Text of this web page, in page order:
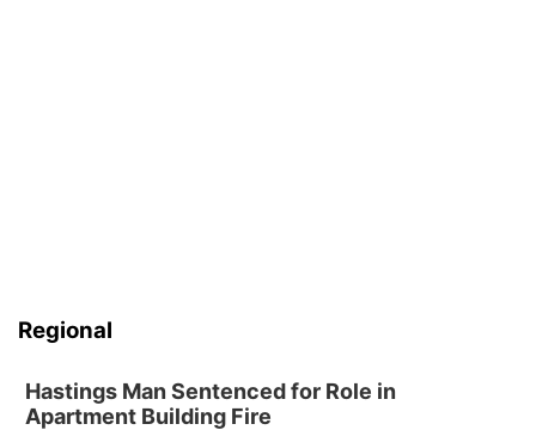
Regional
Hastings Man Sentenced for Role in
Apartment Building Fire